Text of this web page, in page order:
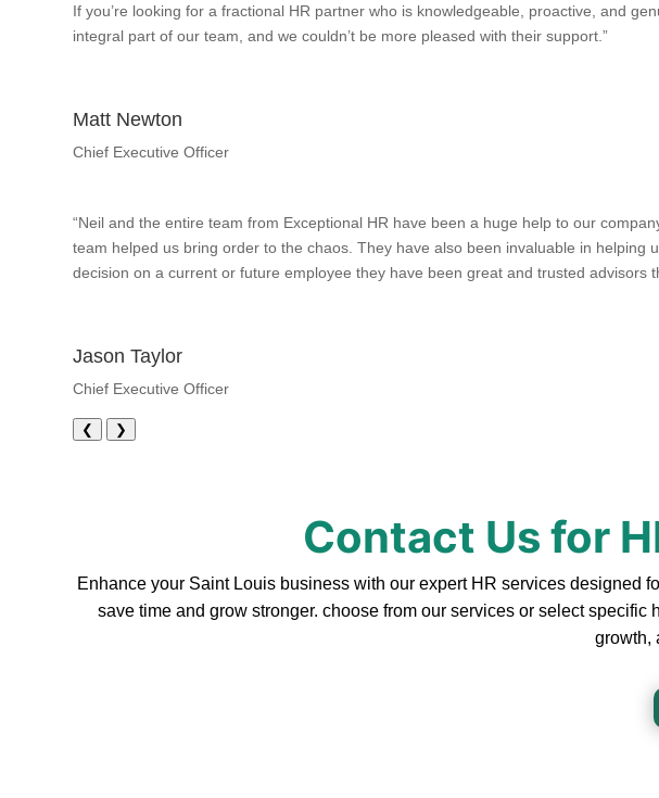
If you’re looking for a fractional HR partner who is knowledgeable, proactive, and
integral part of our team, and we couldn’t be more pleased with their support.”
Matt Newton
Chief Executive Officer
“Neil and the entire team from Exceptional HR have been a huge help to our
team helped us bring order to the chaos. They have also been invaluable in
decision on a current or future employee they have been great and trusted advisors
Jason Taylor
Chief Executive Officer
❮ ❯
Contact Us for
Enhance your Saint Louis business with our expert HR services designed
save time and grow stronger. choose from our services or select
growth,